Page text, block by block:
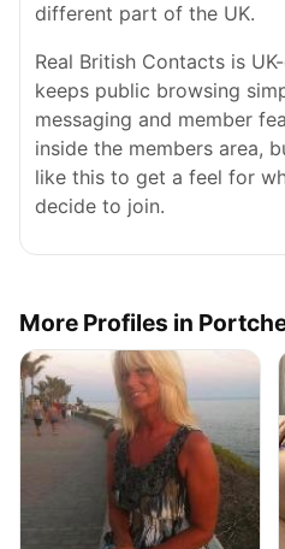
different part of the UK.
Real British Contacts is
keeps public browsing
messaging and member
inside the members area,
like this to get a feel for
decide to join.
More Profiles in